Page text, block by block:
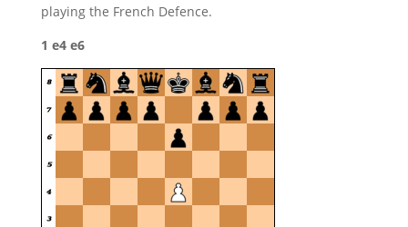
playing the French Defence.
1 e4 e6